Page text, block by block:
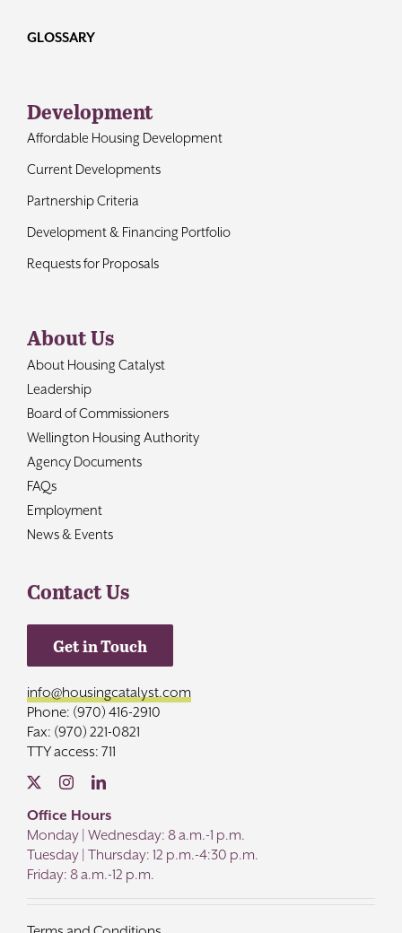
GLOSSARY
Development
Affordable Housing Development
Current Developments
Partnership Criteria
Development & Financing Portfolio
Requests for Proposals
About Us
About Housing Catalyst
Leadership
Board of Commissioners
Wellington Housing Authority
Agency Documents
FAQs
Employment
News & Events
Contact Us
Get in Touch
info@housingcatalyst.com
Phone: (970) 416-2910
Fax: (970) 221-0821
TTY access: 711
Office Hours
Monday | Wednesday: 8 a.m.-1 p.m.
Tuesday | Thursday: 12 p.m.-4:30 p.m.
Friday: 8 a.m.-12 p.m.